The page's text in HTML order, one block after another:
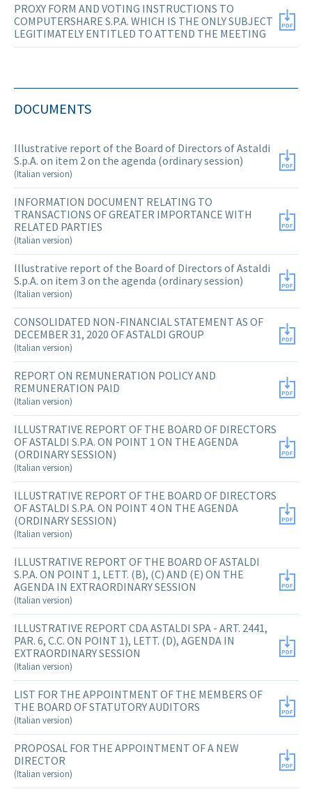
PROXY FORM AND VOTING INSTRUCTIONS TO
COMPUTERSHARE S.P.A. WHICH IS THE ONLY SUBJECT
LEGITIMATELY ENTITLED TO ATTEND THE MEETING
DOCUMENTS
Illustrative report of the Board of Directors of Astaldi
S.p.A. on item 2 on the agenda (ordinary session)
(Italian version)
INFORMATION DOCUMENT RELATING TO
TRANSACTIONS OF GREATER IMPORTANCE WITH
RELATED PARTIES
(Italian version)
Illustrative report of the Board of Directors of Astaldi
S.p.A. on item 3 on the agenda (ordinary session)
(Italian version)
CONSOLIDATED NON-FINANCIAL STATEMENT AS OF
DECEMBER 31, 2020 OF ASTALDI GROUP
(Italian version)
REPORT ON REMUNERATION POLICY AND
REMUNERATION PAID
(Italian version)
ILLUSTRATIVE REPORT OF THE BOARD OF DIRECTORS
OF ASTALDI S.P.A. ON POINT 1 ON THE AGENDA
(ORDINARY SESSION)
(Italian version)
ILLUSTRATIVE REPORT OF THE BOARD OF DIRECTORS
OF ASTALDI S.P.A. ON POINT 4 ON THE AGENDA
(ORDINARY SESSION)
(Italian version)
ILLUSTRATIVE REPORT OF THE BOARD OF ASTALDI
S.P.A. ON POINT 1, LETT. (B), (C) AND (E) ON THE
AGENDA IN EXTRAORDINARY SESSION
(Italian version)
ILLUSTRATIVE REPORT CDA ASTALDI SPA - ART. 2441,
PAR. 6, C.C. ON POINT 1), LETT. (D), AGENDA IN
EXTRAORDINARY SESSION
(Italian version)
LIST FOR THE APPOINTMENT OF THE MEMBERS OF
THE BOARD OF STATUTORY AUDITORS
(Italian version)
PROPOSAL FOR THE APPOINTMENT OF A NEW
DIRECTOR
(Italian version)